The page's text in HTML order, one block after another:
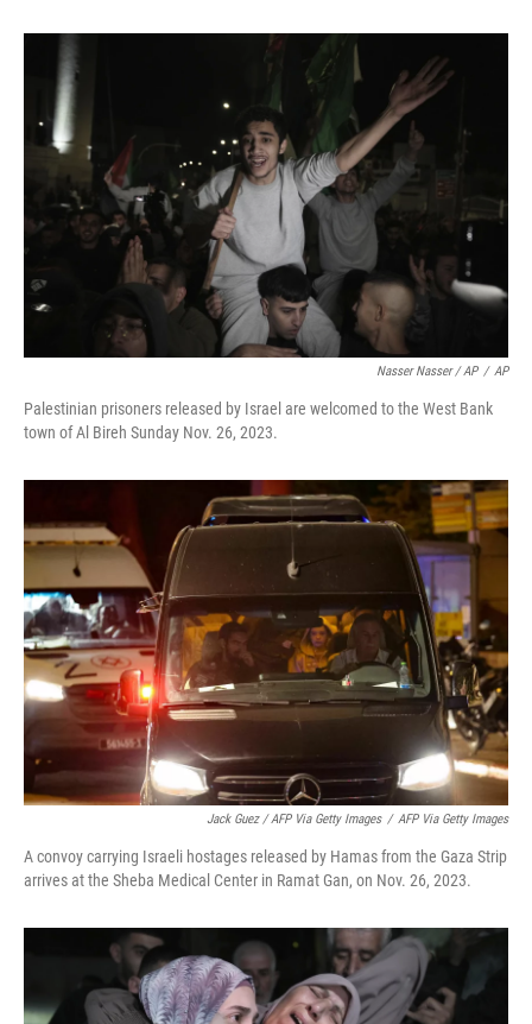
Nasser Nasser / AP / AP
Palestinian prisoners released by Israel are welcomed to the West Bank
town of Al Bireh Sunday Nov. 26, 2023.
Jack Guez / AFP Via Getty Images / AFP Via Getty Images
A convoy carrying Israeli hostages released by Hamas from the Gaza Strip
arrives at the Sheba Medical Center in Ramat Gan, on Nov. 26, 2023.